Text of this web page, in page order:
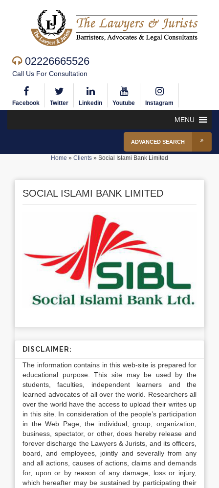
02226665526
Call Us For Consultation
Facebook Twitter Linkedin Youtube Instagram
MENU
ADVANCED SEARCH
Home » Clients » Social Islami Bank Limited
SOCIAL ISLAMI BANK LIMITED
DISCLAIMER:
The information contains in this web-site is prepared for
educational purpose. This site may be used by the
students, faculties, independent learners and the
learned advocates of all over the world. Researchers all
over the world have the access to upload their writes up
in this site. In consideration of the people’s participation
in the Web Page, the individual, group, organization,
business, spectator, or other, does hereby release and
forever discharge the Lawyers & Jurists, and its officers,
board, and employees, jointly and severally from any
and all actions, causes of actions, claims and demands
for, upon or by reason of any damage, loss or injury,
which hereafter may be sustained by participating their